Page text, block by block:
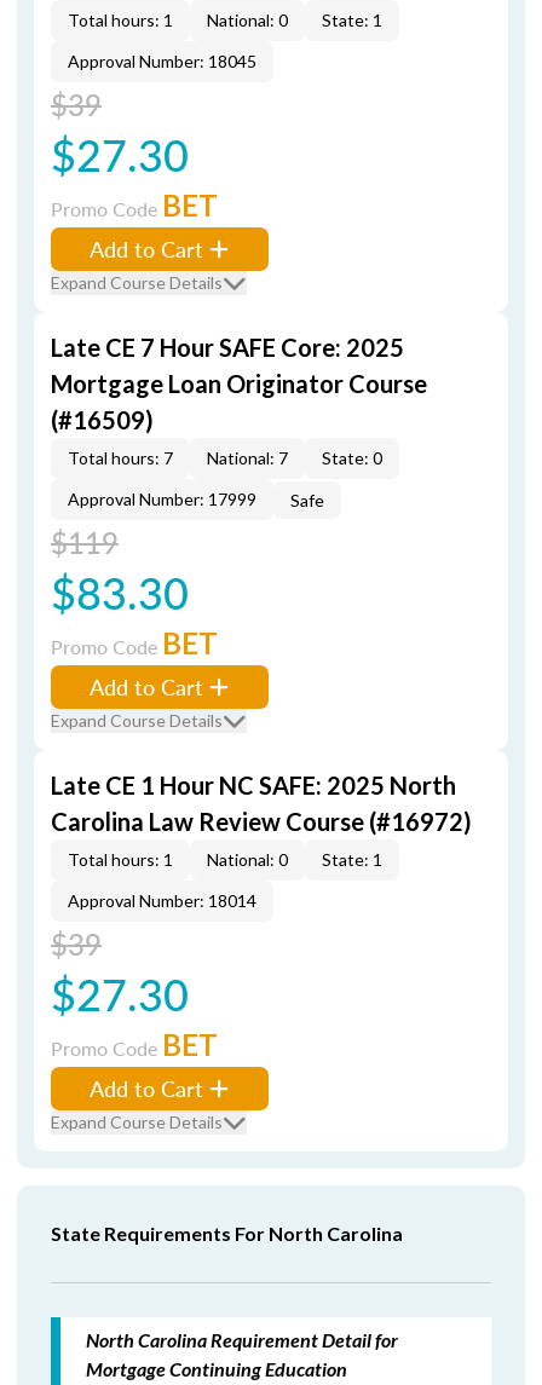
Total hours: 1 National: 0
State: 1
Approval Number: 18045
$39
$27.30
Promo Code BET
Add to Cart
Expand Course Details
Late CE 7 Hour SAFE Core: 2025
Mortgage Loan Originator Course
(#16509)
Total hours: 7 National: 7
State: 0
Approval Number: 17999
Safe
$119
$83.30
Promo Code BET
Add to Cart
Expand Course Details
Late CE 1 Hour NC SAFE: 2025 North
Carolina Law Review Course (#16972)
Total hours: 1 National: 0
State: 1
Approval Number: 18014
$39
$27.30
Promo Code BET
Add to Cart
Expand Course Details
State Requirements For North Carolina
North Carolina Requirement Detail for
Mortgage Continuing Education